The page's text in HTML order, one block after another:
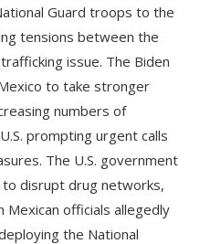
Guard troops to the
tensions between the
issue. The Biden
to take stronger
numbers of
prompting urgent calls
The U.S. government
disrupt drug networks,
Mexican officials allegedly
the National